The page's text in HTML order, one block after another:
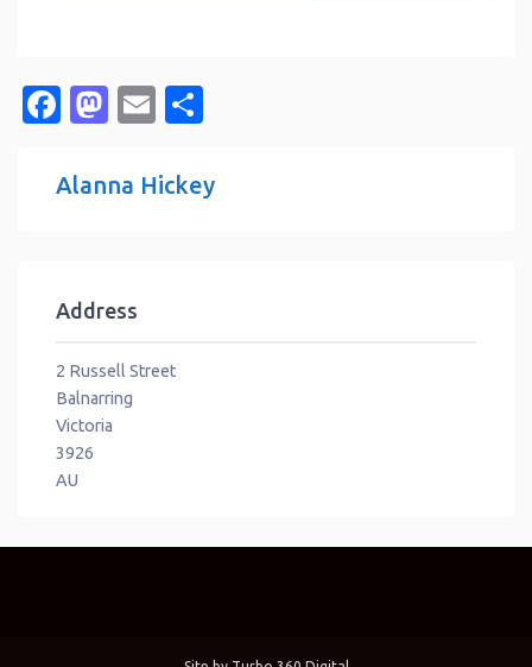
Facebook
Mastodon
Email
Alanna Hickey
Address
2 Russell Street
Balnarring
Victoria
3926
AU